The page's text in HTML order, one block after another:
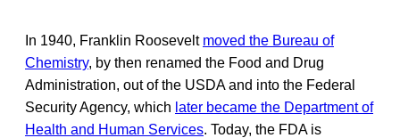
In 1940, Franklin Roosevelt moved the Bureau of
Chemistry, by then renamed the Food and Drug
Administration, out of the USDA and into the Federal
Security Agency, which later became the Department of
Health and Human Services. Today, the FDA is